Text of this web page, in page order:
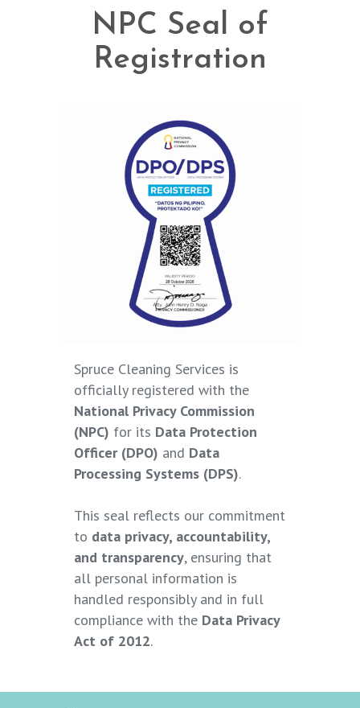
NPC Seal of
Registration
Spruce Cleaning Services is
officially registered with the
National Privacy Commission
(NPC) for its Data Protection
Officer (DPO) and Data
Processing Systems (DPS).
This seal reflects our commitment
to data privacy, accountability,
and transparency, ensuring that
all personal information is
handled responsibly and in full
compliance with the Data Privacy
Act of 2012.